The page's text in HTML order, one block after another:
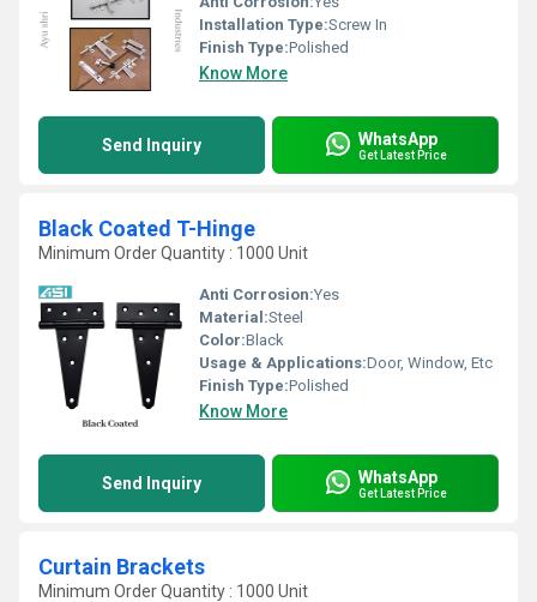
Installation Type:Screw In
Finish Type:Polished
Know More
Send Inquiry WhatsApp
Get Latest Price
Black Coated T-Hinge
Minimum Order Quantity : 1000 Unit
Anti Corrosion:Yes
Material:Steel
Color:Black
Usage & Applications:Door, Window, Etc
Finish Type:Polished
Know More
Send Inquiry WhatsApp
Get Latest Price
Curtain Brackets
Minimum Order Quantity : 1000 Unit